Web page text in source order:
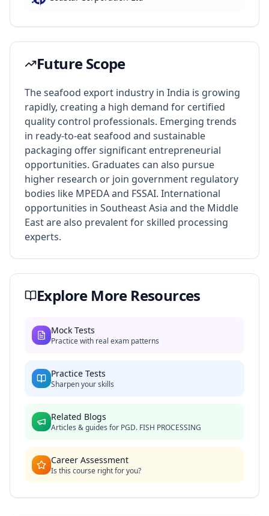
Future Scope
The seafood export industry in India is growing
rapidly, creating a high demand for certified
quality control professionals. Emerging trends
in ready-to-eat seafood and sustainable
packaging offer significant entrepreneurial
opportunities. Graduates can also pursue
higher research or join government regulatory
bodies like MPEDA and FSSAI. International
opportunities in Southeast Asia and the Middle
East are also prevalent for skilled processing
experts.
Explore More Resources
Mock Tests
Practice with real exam patterns
Practice Tests
Sharpen your skills
Related Blogs
Articles & guides for PGD. FISH PROCESSING
Career Assessment
Is this course right for you?